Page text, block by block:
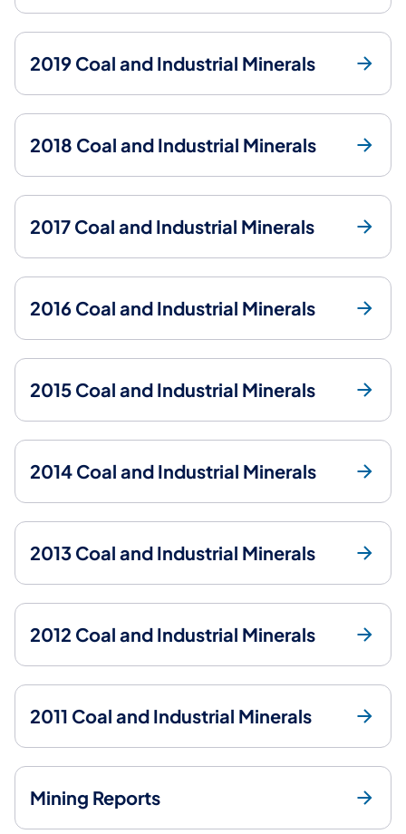
2019 Coal and Industrial Minerals
2018 Coal and Industrial Minerals
2017 Coal and Industrial Minerals
2016 Coal and Industrial Minerals
2015 Coal and Industrial Minerals
2014 Coal and Industrial Minerals
2013 Coal and Industrial Minerals
2012 Coal and Industrial Minerals
2011 Coal and Industrial Minerals
Mining Reports